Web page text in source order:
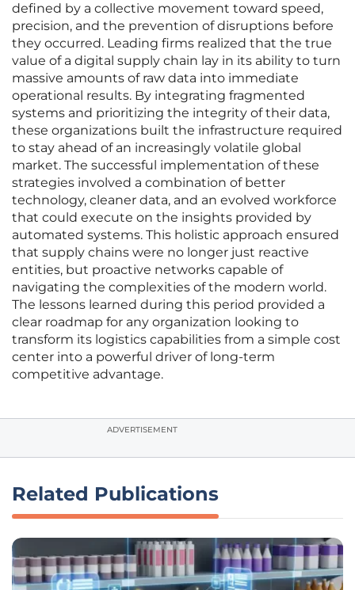
defined by a collective movement toward speed,
precision, and the prevention of disruptions before
they occurred. Leading firms realized that the true
value of a digital supply chain lay in its ability to turn
massive amounts of raw data into immediate
operational results. By integrating fragmented
systems and prioritizing the integrity of their data,
these organizations built the infrastructure required
to stay ahead of an increasingly volatile global
market. The successful implementation of these
strategies involved a combination of better
technology, cleaner data, and an evolved workforce
that could execute on the insights provided by
automated systems. This holistic approach ensured
that supply chains were no longer just reactive
entities, but proactive networks capable of
navigating the complexities of the modern world.
The lessons learned during this period provided a
clear roadmap for any organization looking to
transform its logistics capabilities from a simple cost
center into a powerful driver of long-term
competitive advantage.
ADVERTISEMENT
Related Publications